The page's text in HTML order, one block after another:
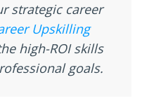
strategic career
Upskilling
high-ROI skills
goals.